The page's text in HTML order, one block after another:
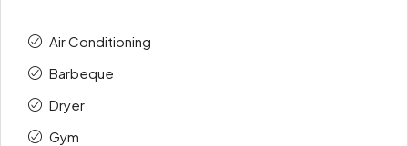
Air Conditioning
Barbeque
Dryer
Gym